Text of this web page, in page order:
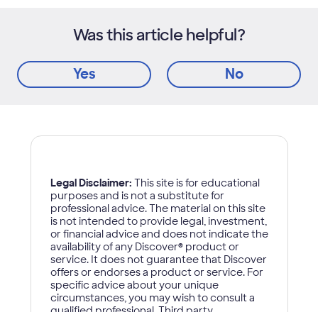
Was this article helpful?
Yes No